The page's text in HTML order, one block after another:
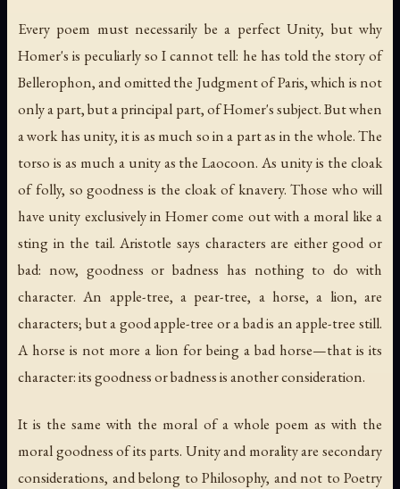
Every poem must necessarily be a perfect Unity, but why
Homer's is peculiarly so I cannot tell: he has told the story of
Bellerophon, and omitted the Judgment of Paris, which is not
only a part, but a principal part, of Homer's subject. But when
a work has unity, it is as much so in a part as in the whole. The
torso is as much a unity as the Laocoon. As unity is the cloak
of folly, so goodness is the cloak of knavery. Those who will
have unity exclusively in Homer come out with a moral like a
sting in the tail. Aristotle says characters are either good or
bad: now, goodness or badness has nothing to do with
character. An apple-tree, a pear-tree, a horse, a lion, are
characters; but a good apple-tree or a bad is an apple-tree still.
A horse is not more a lion for being a bad horse—that is its
character: its goodness or badness is another consideration.
It is the same with the moral of a whole poem as with the
moral goodness of its parts. Unity and morality are secondary
considerations, and belong to Philosophy, and not to Poetry